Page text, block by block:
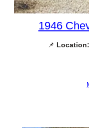
1946
📌 Location: